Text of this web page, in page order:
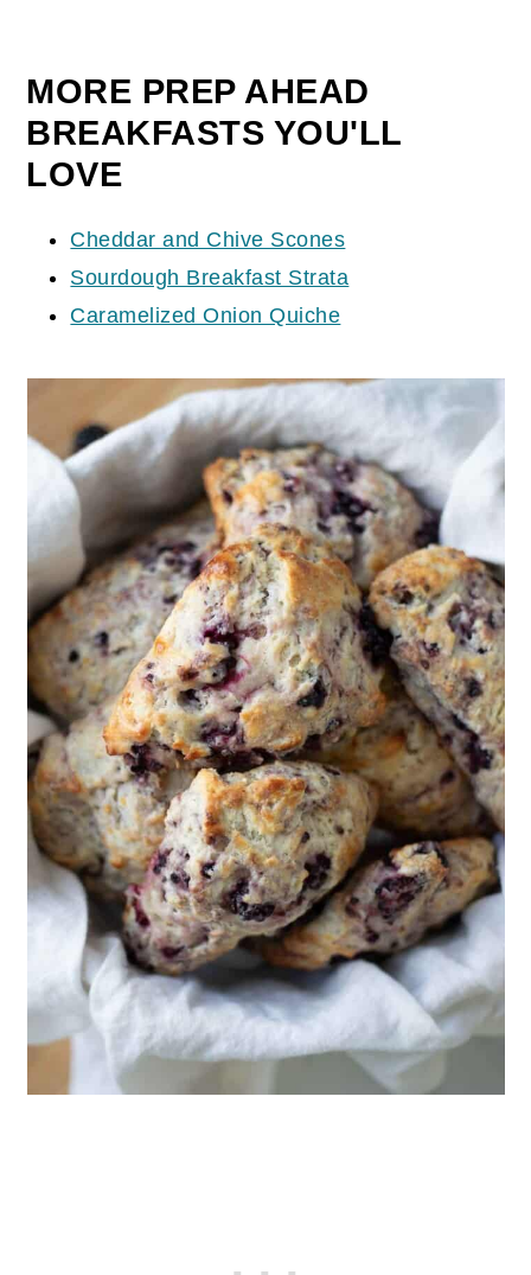
MORE PREP AHEAD
BREAKFASTS YOU'LL
LOVE
Cheddar and Chive Scones
Sourdough Breakfast Strata
Caramelized Onion Quiche